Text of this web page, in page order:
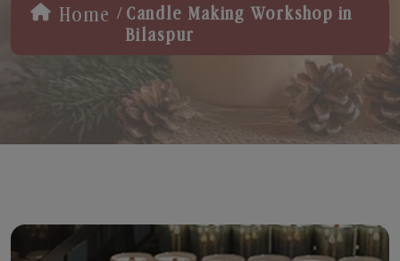
Home / Candle Making Workshop in
Bilaspur